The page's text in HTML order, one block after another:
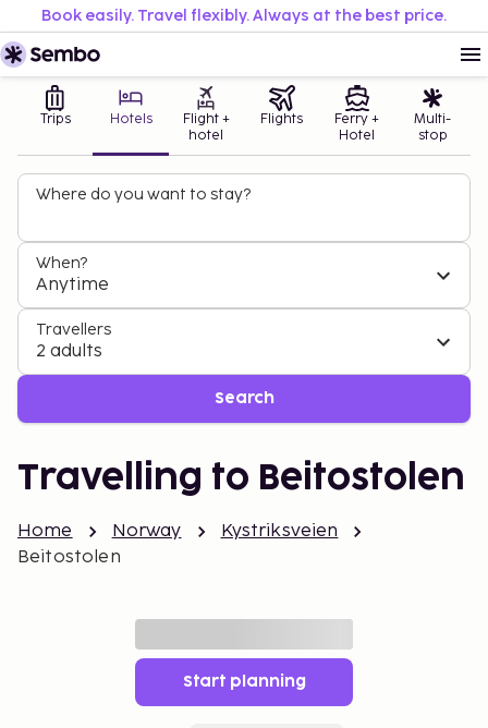
Book easily. Travel flexibly. Always at the best price.
Trips Hotels
Flight +
hotel
Flights
Ferry +
Hotel
Multi-
stop
Where do you want to stay?
When?
Anytime
Travellers
2 adults
Search
Travelling to Beitostolen
Home Norway
Kystriksveien
Beitostolen
Start planning